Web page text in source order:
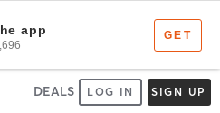
DEALS LOG IN SIGN UP